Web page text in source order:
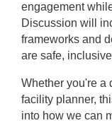
engagement
Discussion will
frameworks and
are safe,
Whether you're a
facility planner,
into how we can